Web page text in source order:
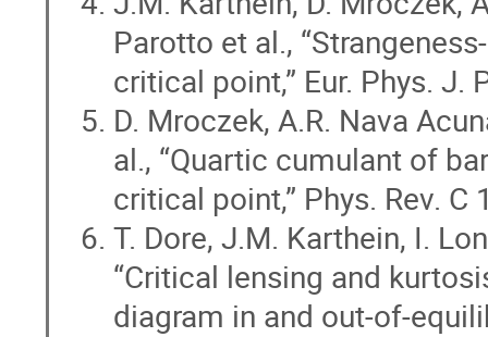
Parotto et al.,
critical point,” Eur. Phys. J.
D. Mroczek, A.R. Nava
al., “Quartic cumulant of
critical point,” Phys. Rev.
T. Dore, J.M. Karthein, I.
“Critical lensing and
diagram in and out-of-